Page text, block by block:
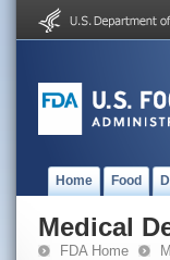
Home Food
Medical
FDA Home